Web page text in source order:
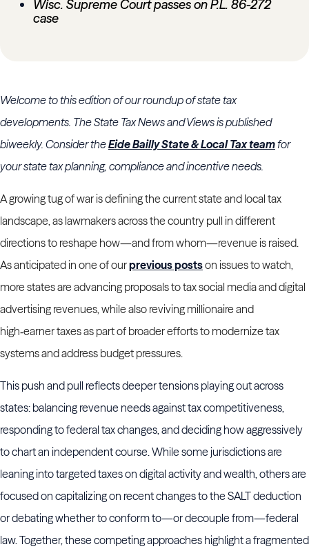
Wisc. Supreme Court passes on P.L. 86-272
case
Welcome to this edition of our roundup of state tax
developments. The State Tax News and Views is published
biweekly. Consider theEide Bailly State & Local Tax teamfor
your state tax planning, compliance and incentive needs.
A growing tug of war is defining the current state and local tax
landscape, as lawmakers across the country pull in different
directions to reshape how—and from whom—revenue is raised.
As anticipated in one of ourprevious postson issues to watch,
more states are advancing proposals to tax social media and digital
advertising revenues, while also reviving millionaire and
high‑earner taxes as part of broader efforts to modernize tax
systems and address budget pressures.
This push and pull reflects deeper tensions playing out across
states: balancing revenue needs against tax competitiveness,
responding to federal tax changes, and deciding how aggressively
to chart an independent course. While some jurisdictions are
leaning into targeted taxes on digital activity and wealth, others are
focused on capitalizing on recent changes to the SALT deduction
or debating whether to conform to—or decouple from—federal
law. Together, these competing approaches highlight a fragmented